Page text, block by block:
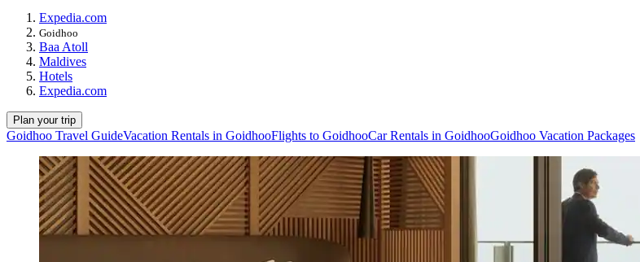
Expedia.com
Goidhoo
Baa Atoll
Maldives
Hotels
Expedia.com
Plan your trip
Goidhoo Travel GuideVacation Rentals in GoidhooFlights to GoidhooCar Rentals in GoidhooGoidhoo Vacation Packages